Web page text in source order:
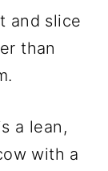
and slice
than
a lean,
with a